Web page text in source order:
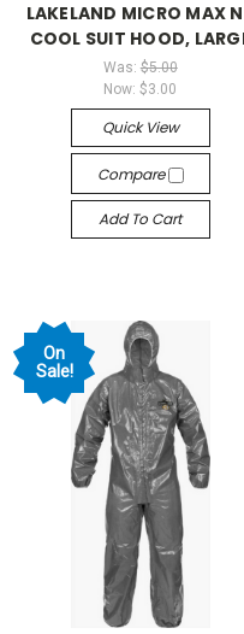
LAKELAND MICRO MAX
COOL SUIT HOOD,
Was: $5.00
Now:$3.00
Quick View
Compare
Add To Cart
On
Sale!